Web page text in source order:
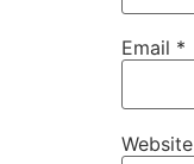
Email *
Website